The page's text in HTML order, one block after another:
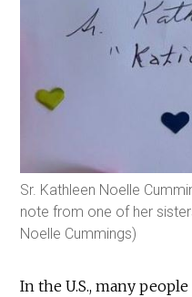
Sr. Kathleen Noelle
note from one of her
Noelle Cummings)
In the U.S., many